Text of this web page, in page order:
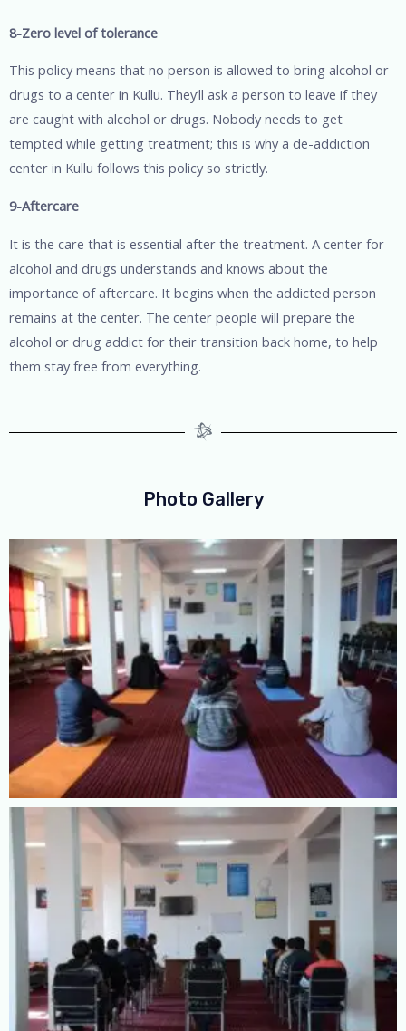
8-Zero level of tolerance
This policy means that no person is allowed to bring alcohol or
drugs to a center in Kullu. They’ll ask a person to leave if they
are caught with alcohol or drugs. Nobody needs to get
tempted while getting treatment; this is why a de-addiction
center in Kullu follows this policy so strictly.
9-Aftercare
It is the care that is essential after the treatment. A center for
alcohol and drugs understands and knows about the
importance of aftercare. It begins when the addicted person
remains at the center. The center people will prepare the
alcohol or drug addict for their transition back home, to help
them stay free from everything.
Photo Gallery